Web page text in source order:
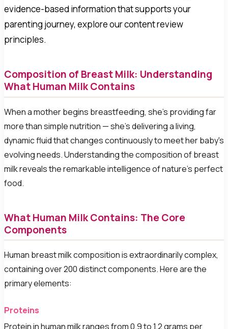
evidence-based information that supports your
parenting journey, explore our content review
principles.
Composition of Breast Milk: Understanding
What Human Milk Contains
When a mother begins breastfeeding, she's providing far
more than simple nutrition — she's delivering a living,
dynamic fluid that changes continuously to meet her baby's
evolving needs. Understanding the composition of breast
milk reveals the remarkable intelligence of nature's perfect
food.
What Human Milk Contains: The Core
Components
Human breast milk composition is extraordinarily complex,
containing over 200 distinct components. Here are the
primary elements:
Proteins
Protein in human milk ranges from 0.9 to 1.2 grams per